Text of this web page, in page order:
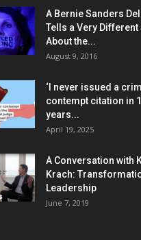
A Bernie Sanders
Tells a Very Different
About the...
August 9, 2016
‘I never issued a
contempt citation in
years...
April 19, 2025
A Conversation with
Krach:
Leadership
June 7, 2019